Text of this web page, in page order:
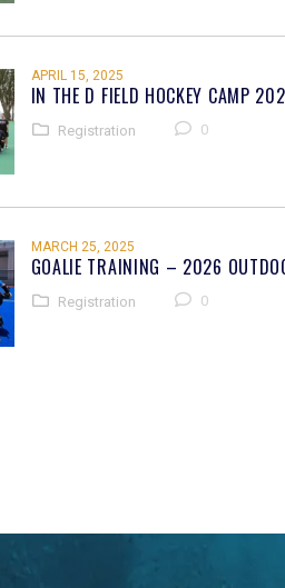
APRIL 15, 2025
IN THE D FIELD HOCKEY CAMP
Registration 0
MARCH 25, 2025
GOALIE TRAINING – 2026
Registration 0